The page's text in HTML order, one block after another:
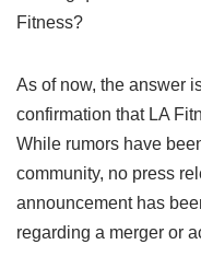
Fitness?
As of now, the answer
confirmation that LA
While rumors have
community, no press
announcement has
regarding a merger or